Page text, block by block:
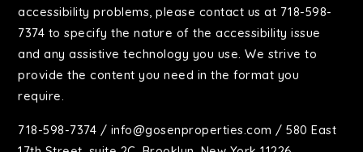
accessibility problems, please contact us at 718-598-
7374 to specify the nature of the accessibility issue
and any assistive technology you use. We strive to
provide the content you need in the format you
require.
718-598-7374 / info@gosenproperties.com / 580 East